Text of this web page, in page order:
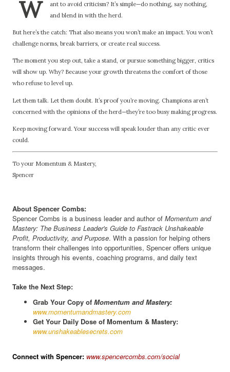
W
ant to avoid criticism? It’s simple—do nothing, say nothing,
and blend in with the herd.
But here’s the catch: That also means you won’t make an impact. You won’t
challenge norms, break barriers, or create real success.
The moment you step out, take a stand, or pursue something bigger, critics
will show up. Why? Because your growth threatens the comfort of those
who refuse to level up.
Let them talk. Let them doubt. It’s proof you’re moving. Champions aren’t
concerned with the opinions of the herd—they’re too busy making progress.
Keep moving forward. Your success will speak louder than any critic ever
could.
To your Momentum & Mastery,
Spencer
About Spencer Combs:
Spencer Combs is a business leader and author of Momentum and
Mastery: The Business Leader's Guide to Fastrack Unshakeable
Profit, Productivity, and Purpose. With a passion for helping others
transform their challenges into opportunities, Spencer offers unique
insights through his events, coaching programs, and daily text
messages.
Take the Next Step:
Grab Your Copy of Momentum and Mastery:
www.momentumandmastery.com
Get Your Daily Dose of Momentum & Mastery:
www.unshakeablesecrets.com
Connect with Spencer: www.spencercombs.com/social